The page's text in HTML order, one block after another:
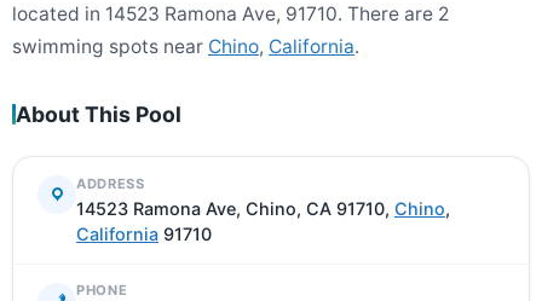
located in 14523 Ramona Ave, 91710. There are 2
swimming spots near Chino, California.
About This Pool
ADDRESS
14523 Ramona Ave, Chino, CA 91710, Chino,
California 91710
PHONE